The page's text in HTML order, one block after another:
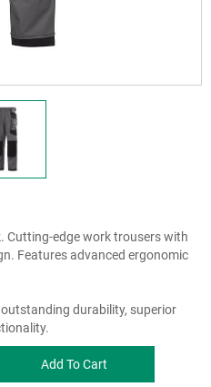
Cutting-edge work trousers with
Features advanced ergonomic
durability, superior
Add To Cart